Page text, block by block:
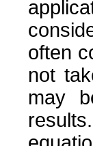
often
not
may